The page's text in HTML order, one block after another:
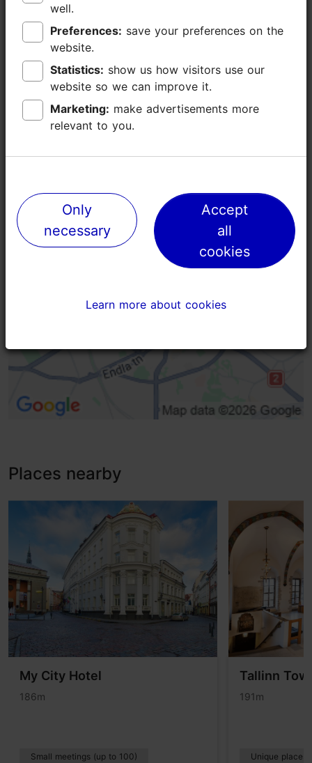
https://nigulistemuuseum.ekm.ee/en/
niguliste@ekm.ee
Accessibility
Full accessibility
No access
Stair lift
Ramp (> = 10%)
Toilet seat (left)
High doorstep (h > 25 mm)
Entrance damaged
Read more
Places nearby
My City Hotel
186m
Small meetings (up to 100)
Tallinn
191m
Unique places
well.
Preferences:
website.
Statistics:
website so we can improve it.
Marketing:
relevant to you.
Only
necessary
Accept
all
cookies
Learn more about cookies
well.
Preferences:
website.
Statistics:
website so we can improve it.
Marketing:
relevant to you.
Only
necessary
Accept
all
cookies
Learn more about cookies